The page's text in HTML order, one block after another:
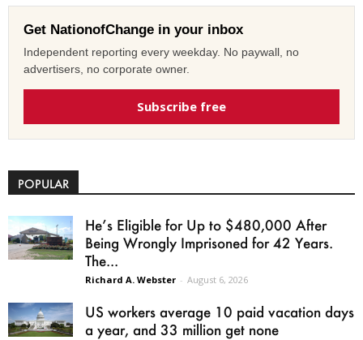
Get NationofChange in your inbox
Independent reporting every weekday. No paywall, no
advertisers, no corporate owner.
Subscribe free
POPULAR
He’s Eligible for Up to $480,000 After
Being Wrongly Imprisoned for 42 Years.
The...
Richard A. Webster - August 6, 2026
US workers average 10 paid vacation days
a year, and 33 million get none